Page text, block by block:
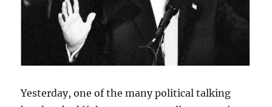
Yesterday, one of the many political talking